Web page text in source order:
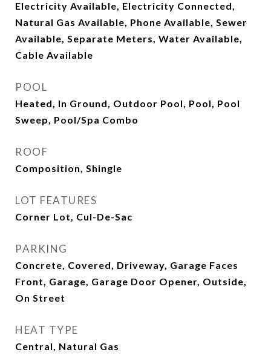
Electricity Available, Electricity Connected,
Natural Gas Available, Phone Available, Sewer
Available, Separate Meters, Water Available,
Cable Available
POOL
Heated, In Ground, Outdoor Pool, Pool, Pool
Sweep, Pool/Spa Combo
ROOF
Composition, Shingle
LOT FEATURES
Corner Lot, Cul-De-Sac
PARKING
Concrete, Covered, Driveway, Garage Faces
Front, Garage, Garage Door Opener, Outside,
On Street
HEAT TYPE
Central, Natural Gas